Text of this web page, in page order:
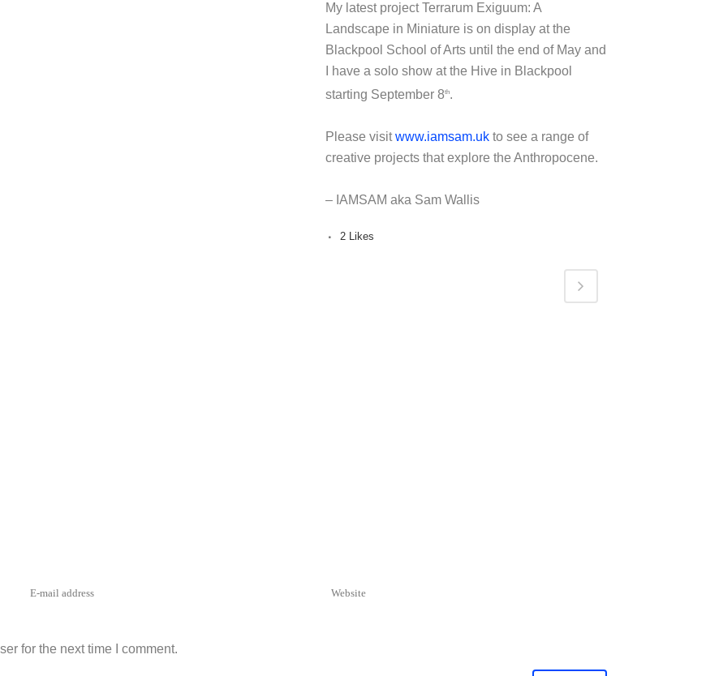
My latest project Terrarum Exiguum: A
Landscape in Miniature is on display at the
Blackpool School of Arts until the end of May and
I have a solo show at the Hive in Blackpool
starting September 8th.
Please visitwww.iamsam.uk to see a range of
creative projects that explore the Anthropocene.
– IAMSAM aka Sam Wallis
2 Likes
for the next time I comment.